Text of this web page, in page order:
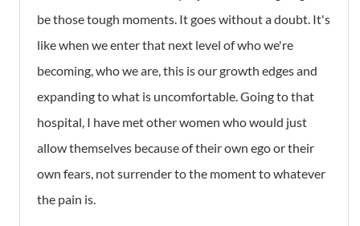
be those tough moments. It goes without a doubt. It's
like when we enter that next level of who we're
becoming, who we are, this is our growth edges and
expanding to what is uncomfortable. Going to that
hospital, I have met other women who would just
allow themselves because of their own ego or their
own fears, not surrender to the moment to whatever
the pain is.